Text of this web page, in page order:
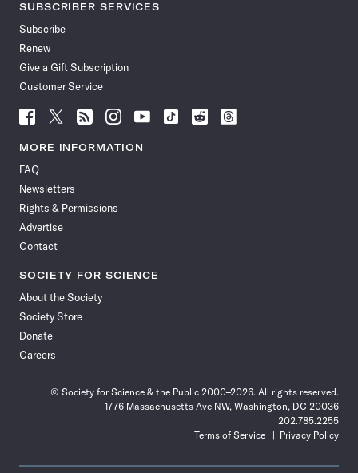
SUBSCRIBER SERVICES
Subscribe
Renew
Give a Gift Subscription
Customer Service
Follow
News
Facebook
Follow
News
Follow
News
Follow
News
Follow
News
Follow
Follow
Follow
MORE INFORMATION
FAQ
Newsletters
Rights & Permissions
Advertise
Contact
SOCIETY FOR SCIENCE
About the Society
Society Store
Donate
Careers
© Society for Science & the Public 2000–2026. All rights reserved.
1776 Massachusetts Ave NW, Washington, DC 20036
202.785.2255
Terms of Service
Privacy Policy